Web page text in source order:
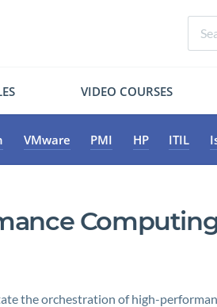
VIDEO COURSES
VMware PMI HP ITIL
the orchestration of high-